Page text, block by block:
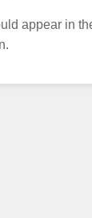
appear in